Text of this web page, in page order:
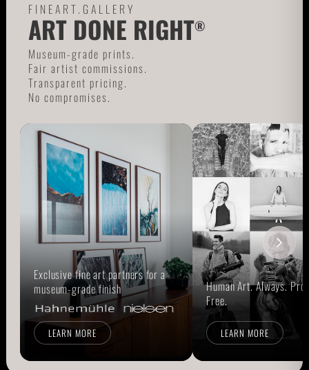
FINEART.GALLERY
ART DONE RIGHT®
Museum-grade prints.
Fair artist commissions.
Transparent pricing.
No compromises.
Exclusive fine art partners for a
museum-grade finish
LEARN MORE
Human Art. Always.
Free.
LEARN MORE